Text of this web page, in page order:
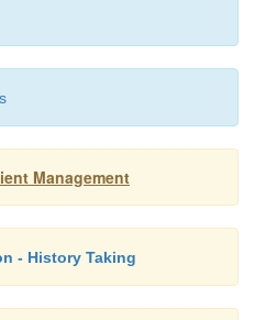
HCG, LFT,
porphobilinogen,
may not haveamylase, and
e.g. perforated/
pregnancy, diabetic
Management
- History Taking